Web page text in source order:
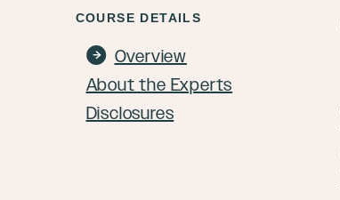
COURSE DETAILS
Overview
About the Experts
Disclosures